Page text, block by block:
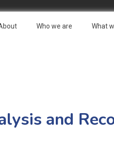
Who we are What
and